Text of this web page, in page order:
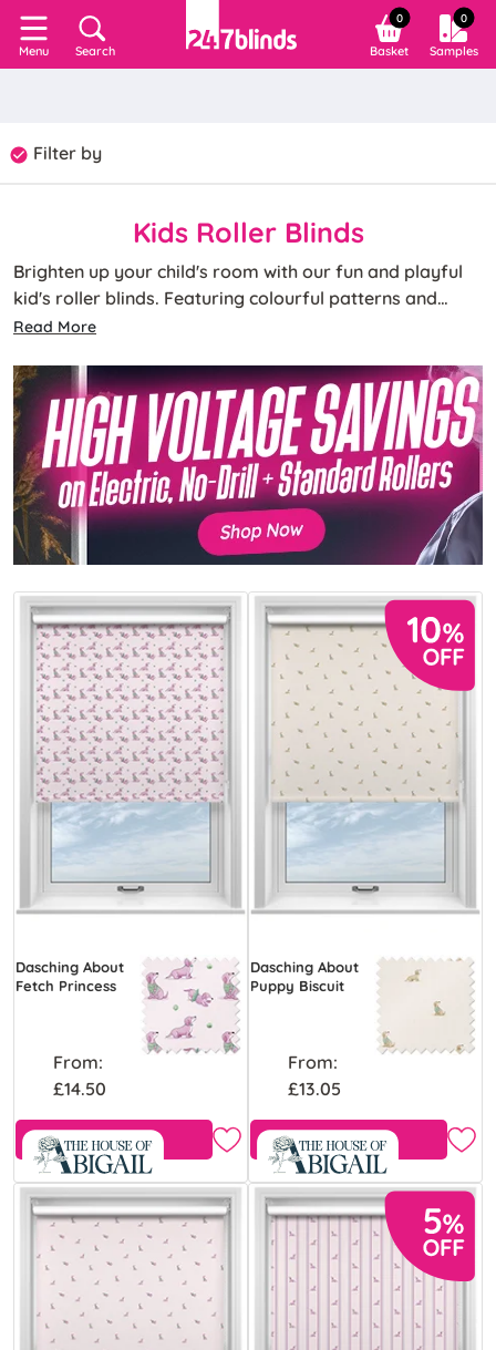
Menu Search
0
Basket
0
Samples
Filter by
Kids Roller Blinds
Brighten up your child's room with our fun and playful
kid's roller blinds. Featuring colourful patterns and
characters, these blinds can spark imagination and
rest.
Read More
Dasching About
Fetch Princess
From:
£14.50
Free Sample
Dasching About
Puppy Biscuit
From:
£13.05
Free Sample